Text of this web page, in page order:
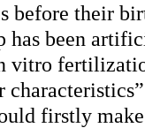
before their
has been
vitro
firstly